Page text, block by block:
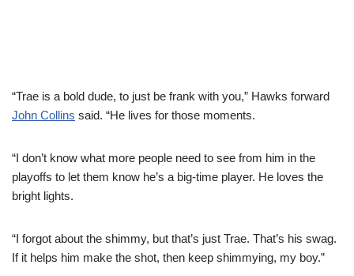
“Trae is a bold dude, to just be frank with you,” Hawks forward
John Collins said. “He lives for those moments.
“I don’t know what more people need to see from him in the
playoffs to let them know he’s a big-time player. He loves the
bright lights.
“I forgot about the shimmy, but that’s just Trae. That’s his swag.
If it helps him make the shot, then keep shimmying, my boy.”